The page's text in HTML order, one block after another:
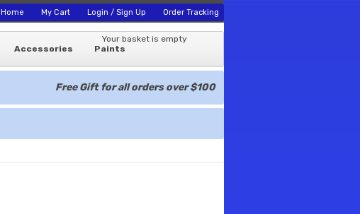
Home My Cart Login / Sign Up Order Tracking
Your basket is empty
Accessories Paints
Free Gift for all orders over $100